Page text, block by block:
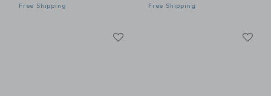
Free Shipping Free Shipping